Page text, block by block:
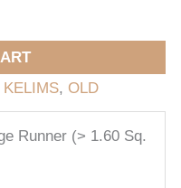
KELIMS, OLD
Runner (> 1.60 Sq.